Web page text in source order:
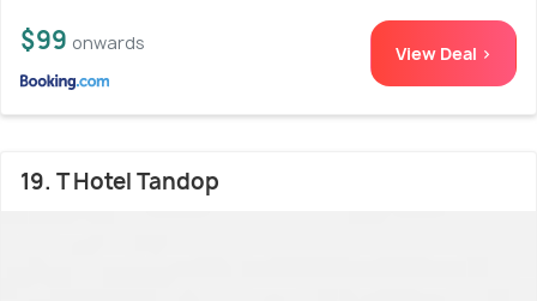
$99 onwards View Deal >
19. T Hotel Tandop